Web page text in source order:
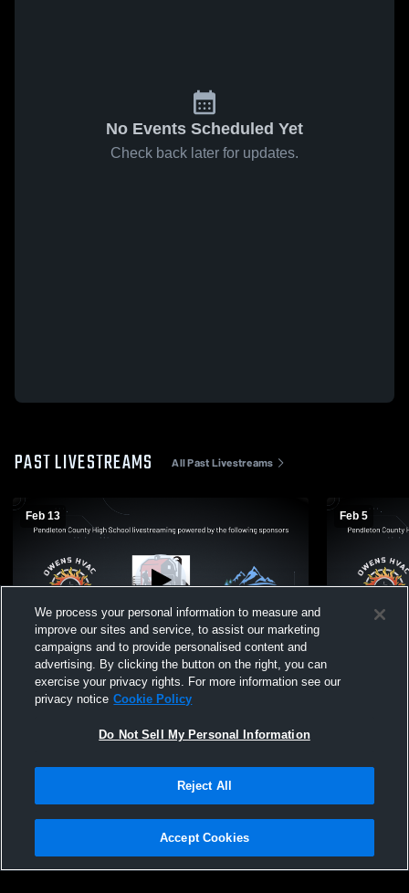
No Events Scheduled Yet
Check back later for updates.
PAST LIVESTREAMS All Past Livestreams
Feb 13
Paid Access
Pendleton County vs moorefield Girls'
Freshman Basketball
Feb 5
Pendleton
Privacy Policy |Terms & Conditions |Software License Agreement |Do
Not Sell My Personal Information |Cookies |Security
We process your personal information to measure and
improve our sites and service, to assist our marketing
campaigns and to provide personalised content and
advertising. By clicking the button on the right, you can
exercise your privacy rights. For more information see our
privacy notice Cookie Policy
Do Not Sell My Personal Information
Reject All
Accept Cookies